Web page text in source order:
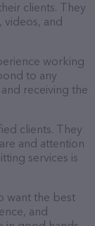
clients. They
and
working
to any
receiving the
clients. They
and attention
services is
want the best
and